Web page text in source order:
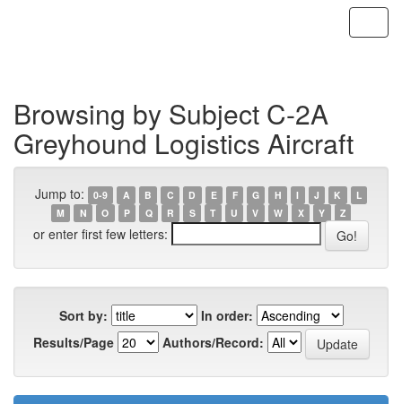
Browsing by Subject C-2A
Greyhound Logistics Aircraft
Jump to: 0-9 A B C D E F G H I J K
L
M
N O P Q R S T U V W X Y Z
or enter first few letters:
Sort by:
In order:
Results/Page
Authors/Record: